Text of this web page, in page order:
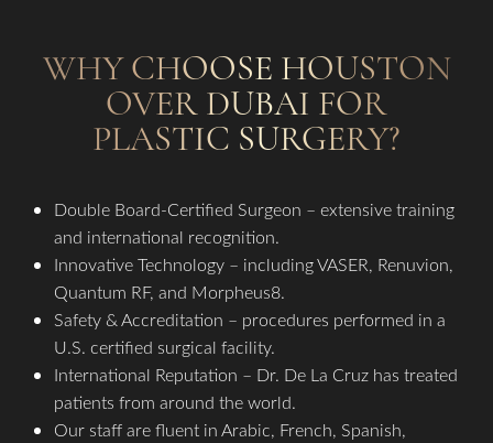
WHY CHOOSE HOUSTON
OVER DUBAI FOR
PLASTIC SURGERY?
Double Board-Certified Surgeon – extensive training
and international recognition.
Innovative Technology – including VASER, Renuvion,
Quantum RF, and Morpheus8.
Safety & Accreditation – procedures performed in a
U.S. certified surgical facility.
International Reputation – Dr. De La Cruz has treated
patients from around the world.
Our staff are fluent in Arabic, French, Spanish,